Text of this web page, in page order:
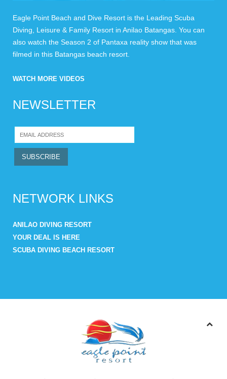
Eagle Point Beach and Dive Resort is the Leading Scuba
Diving, Leisure & Family Resort in Anilao Batangas. You can
also watch the Season 2 of Pantaxa reality show that was
filmed in this Batangas beach resort.
WATCH MORE VIDEOS
NEWSLETTER
NETWORK LINKS
ANILAO DIVING RESORT
YOUR DEAL IS HERE
SCUBA DIVING BEACH RESORT